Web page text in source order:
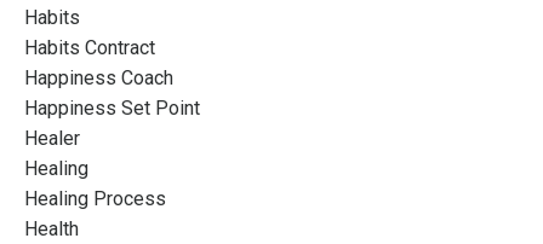
Habits
Habits Contract
Happiness Coach
Happiness Set Point
Healer
Healing
Healing Process
Health